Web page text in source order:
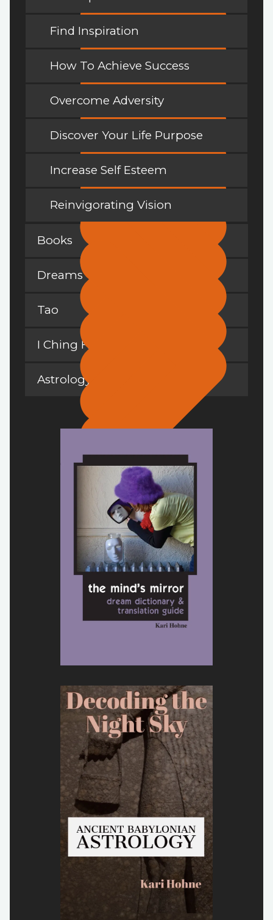
Find Inspiration
How To Achieve Success
Overcome Adversity
Discover Your Life Purpose
Increase Self Esteem
Reinvigorating Vision
Books
Dreams
Tao
I Ching Hexagrams
Astrology